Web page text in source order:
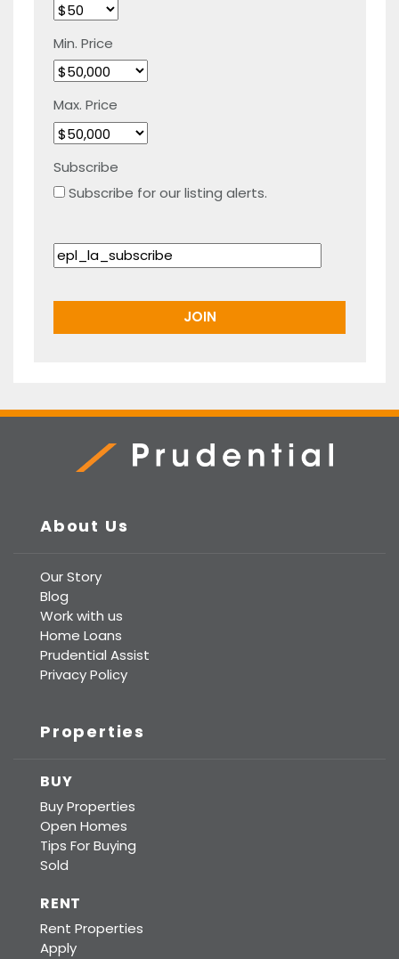
Min. Price
Max. Price
Subscribe
Subscribe for our listing alerts.
About Us
Our Story
Blog
Work with us
Home Loans
Prudential Assist
Privacy Policy
Properties
BUY
Buy Properties
Open Homes
Tips For Buying
Sold
RENT
Rent Properties
Apply